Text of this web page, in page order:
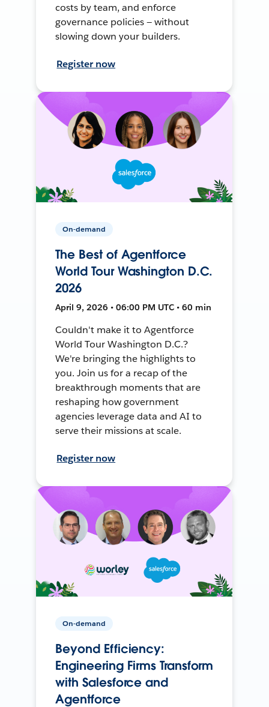
costs by team, and enforce
governance policies — without
slowing down your builders.
Register now
On-demand
The Best of Agentforce
World Tour Washington D.C.
2026
April 9, 2026 • 06:00 PM UTC • 60 min
Couldn't make it to Agentforce
World Tour Washington D.C.?
We're bringing the highlights to
you. Join us for a recap of the
breakthrough moments that are
reshaping how government
agencies leverage data and AI to
serve their missions at scale.
Register now
On-demand
Beyond Efficiency:
Engineering Firms Transform
with Salesforce and
Agentforce